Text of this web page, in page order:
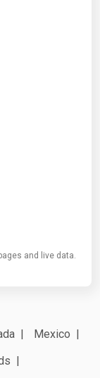
and live data.
Mexico